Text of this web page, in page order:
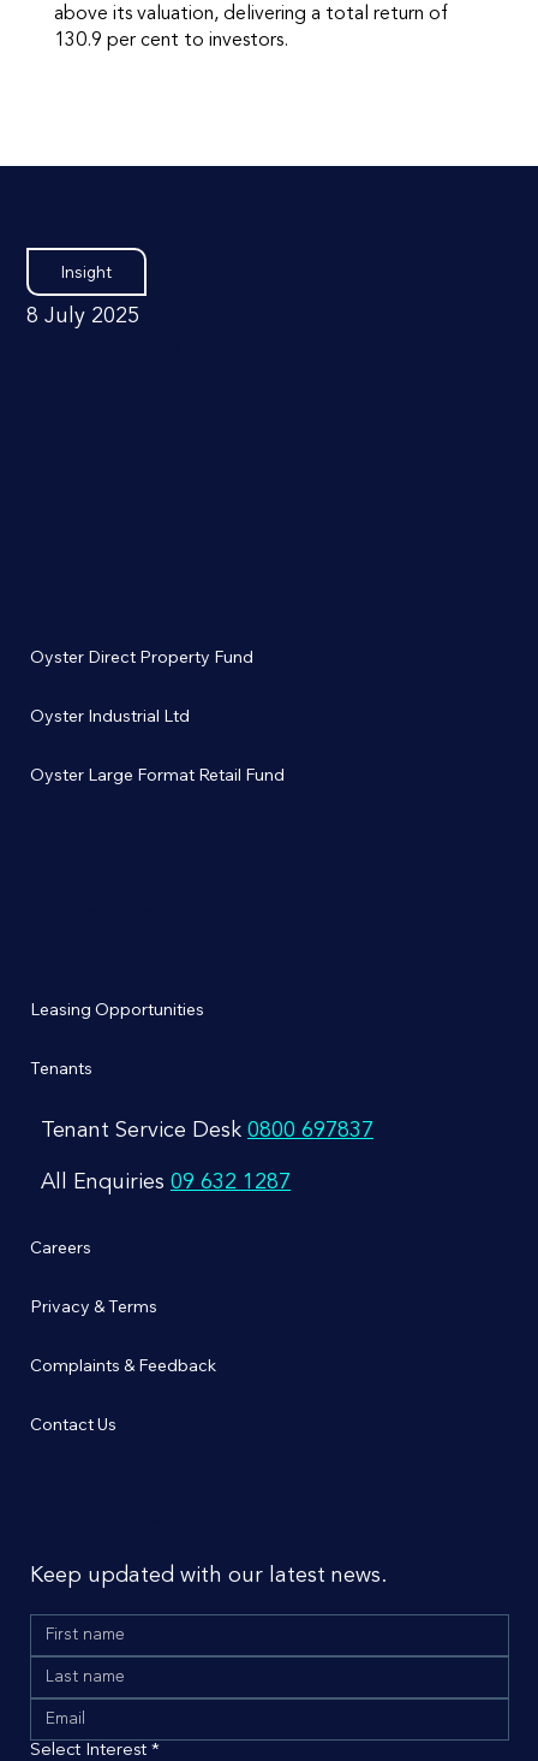
Insight
8 July 2025
above its valuation, delivering a total return of
130.9 per cent to investors.
Oyster Direct Property Fund
Oyster Industrial Ltd
Oyster Large Format Retail Fund
Careers
Privacy & Terms
Complaints & Feedback
Contact Us
Keep updated with our latest news.
Select Interest *
Leasing Opportunities
Tenants
Tenant Service Desk 0800 697837
All Enquiries 09 632 1287